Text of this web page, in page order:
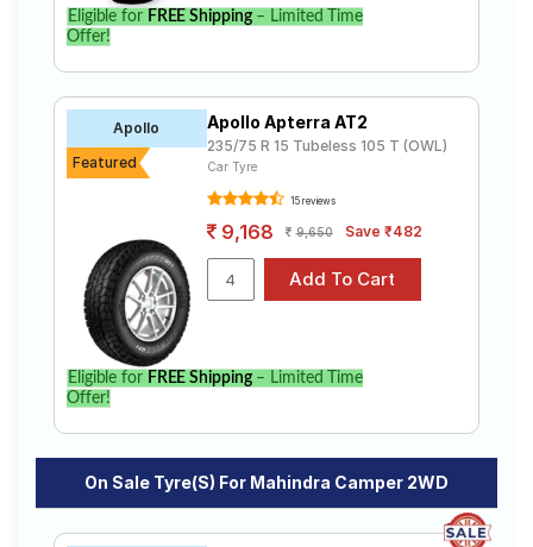
Eligible for FREE Shipping– Limited Time
Offer!
Apollo
Featured
Apollo Apterra AT2
235/75 R 15 Tubeless 105 T (OWL)
Car Tyre
15 reviews
9,168 9,650 Save ₹482
Eligible for FREE Shipping– Limited Time
Offer!
On Sale Tyre(s) For Mahindra Camper 2WD